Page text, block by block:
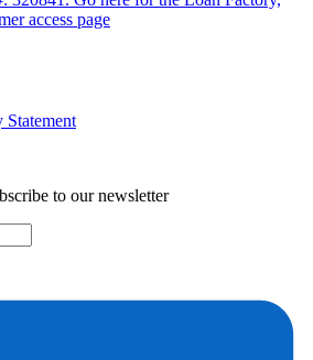
access page
to our newsletter